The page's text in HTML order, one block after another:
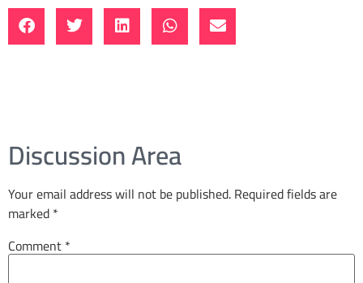
Discussion Area
Your email address will not be published.Required fields are
marked*
Comment*